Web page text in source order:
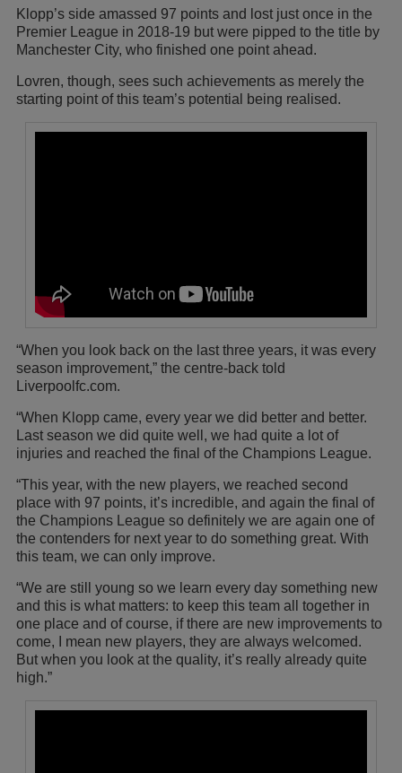
Klopp’s side amassed 97 points and lost just once in the
Premier League in 2018-19 but were pipped to the title by
Manchester City, who finished one point ahead.
Lovren, though, sees such achievements as merely the
starting point of this team’s potential being realised.
“When you look back on the last three years, it was every
season improvement,” the centre-back told
Liverpoolfc.com.
“When Klopp came, every year we did better and better.
Last season we did quite well, we had quite a lot of
injuries and reached the final of the Champions League.
“This year, with the new players, we reached second
place with 97 points, it’s incredible, and again the final of
the Champions League so definitely we are again one of
the contenders for next year to do something great. With
this team, we can only improve.
“We are still young so we learn every day something new
and this is what matters: to keep this team all together in
one place and of course, if there are new improvements to
come, I mean new players, they are always welcomed.
But when you look at the quality, it’s really already quite
high.”